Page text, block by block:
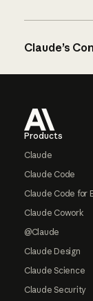
Claude’s
Products
Claude
Claude Code
Claude Code for
Claude Cowork
@Claude
Claude Design
Claude Science
Claude Security